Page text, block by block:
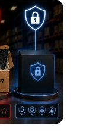
The